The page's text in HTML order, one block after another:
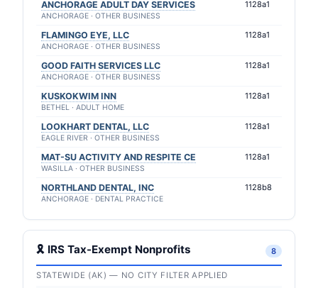
ANCHORAGE ADULT DAY SERVICES
ANCHORAGE · OTHER BUSINESS
1128a1
FLAMINGO EYE, LLC
ANCHORAGE · OTHER BUSINESS
1128a1
GOOD FAITH SERVICES LLC
ANCHORAGE · OTHER BUSINESS
1128a1
KUSKOKWIM INN
BETHEL · ADULT HOME
1128a1
LOOKHART DENTAL, LLC
EAGLE RIVER · OTHER BUSINESS
1128a1
MAT-SU ACTIVITY AND RESPITE CE
WASILLA · OTHER BUSINESS
1128a1
NORTHLAND DENTAL, INC
ANCHORAGE · DENTAL PRACTICE
1128b8
🎗 IRS Tax-Exempt Nonprofits 8
STATEWIDE (AK) — NO CITY FILTER APPLIED